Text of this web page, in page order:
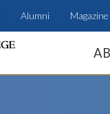
Alumni Magazine